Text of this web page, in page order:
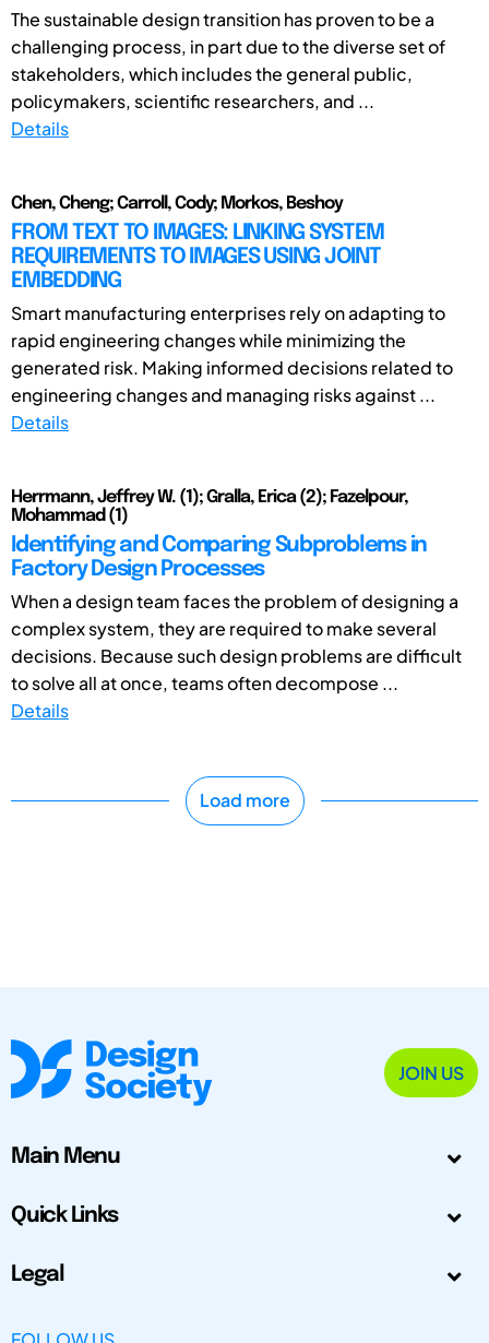
The sustainable design transition has proven to be a
challenging process, in part due to the diverse set of
stakeholders, which includes the general public,
policymakers, scientific researchers, and ...
Details
Chen, Cheng; Carroll, Cody; Morkos, Beshoy
FROM TEXT TO IMAGES: LINKING SYSTEM
REQUIREMENTS TO IMAGES USING JOINT
EMBEDDING
Smart manufacturing enterprises rely on adapting to
rapid engineering changes while minimizing the
generated risk. Making informed decisions related to
engineering changes and managing risks against ...
Details
Herrmann, Jeffrey W. (1); Gralla, Erica (2); Fazelpour,
Mohammad (1)
Identifying and Comparing Subproblems in
Factory Design Processes
When a design team faces the problem of designing a
complex system, they are required to make several
decisions. Because such design problems are difficult
to solve all at once, teams often decompose ...
Details
Load more
JOIN US
Main Menu
Quick Links
Legal